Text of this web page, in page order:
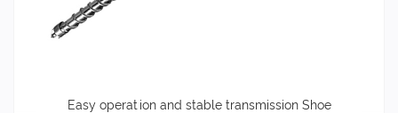
Easy operation and stable transmission Shoe